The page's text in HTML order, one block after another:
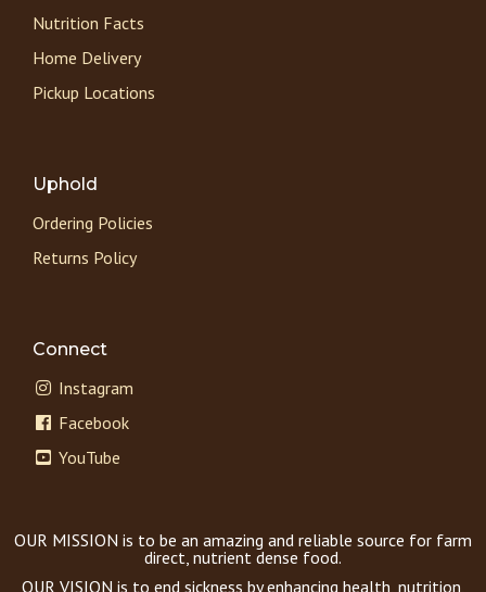
Nutrition Facts
Home Delivery
Pickup Locations
Uphold
Ordering Policies
Returns Policy
Connect
Instagram
Facebook
YouTube
OUR MISSION is to be an amazing and reliable source for farm
direct, nutrient dense food.
OUR VISION is to end sickness by enhancing health, nutrition,